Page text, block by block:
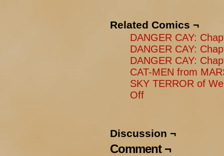
Related Comics ¬
DANGER CAY:
DANGER CAY:
DANGER CAY:
CAT-MEN from
SKY TERROR of
Off
Discussion ¬
Comment ¬